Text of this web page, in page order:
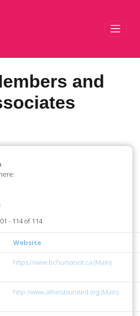
and
- 114 of 114
Website
https://www.bchumanist.ca (Main)
http://www.atheistsunited.org (Main)